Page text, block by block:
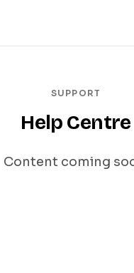
SUPPORT
Help Centre
Content coming